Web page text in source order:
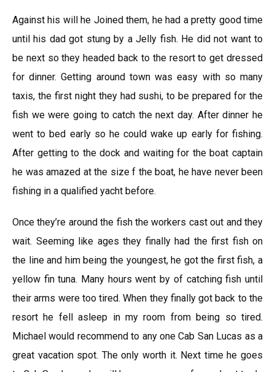
Against his will he Joined them, he had a pretty good time
until his dad got stung by a Jelly fish. He did not want to
be next so they headed back to the resort to get dressed
for dinner. Getting around town was easy with so many
taxis, the first night they had sushi, to be prepared for the
fish we were going to catch the next day. After dinner he
went to bed early so he could wake up early for fishing.
After getting to the dock and waiting for the boat captain
he was amazed at the size f the boat, he have never been
fishing in a qualified yacht before.
Once they’re around the fish the workers cast out and they
wait. Seeming like ages they finally had the first fish on
the line and him being the youngest, he got the first fish, a
yellow fin tuna. Many hours went by of catching fish until
their arms were too tired. When they finally got back to the
resort he fell asleep in my room from being so tired.
Michael would recommend to any one Cab San Lucas as a
great vacation spot. The only worth it. Next time he goes